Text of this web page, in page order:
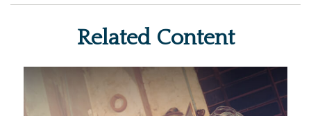
Related Content